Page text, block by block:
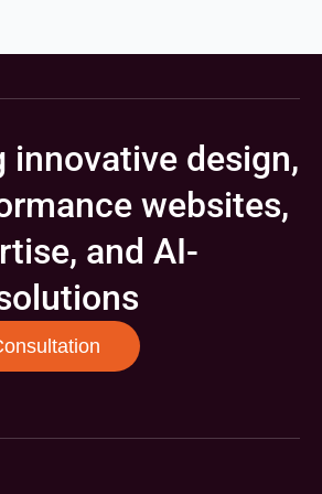
innovative design,
websites,
and AI-